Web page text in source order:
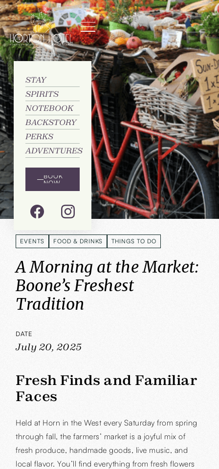
STAY
SPIRITS
NOTEBOOK
BACKSTORY
PERKS
ADVENTURES
BOOK
NOW
EVENTS
EVENTS
FOOD & DRINKS
FOOD & DRINKS
THINGS TO DO
THINGS TO DO
A Morning at the Market:
Boone’s Freshest
Tradition
DATE
July 20, 2025
Fresh Finds and Familiar
Faces
Held at Horn in the West every Saturday from spring
through fall, the farmers’ market is a joyful mix of
fresh produce, handmade goods, live music, and
local flavor. You’ll find everything from fresh flowers